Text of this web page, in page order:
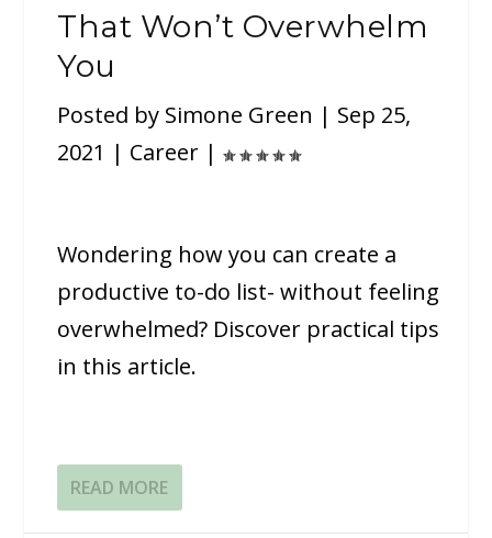
That Won’t Overwhelm
You
Posted by Simone Green | Sep 25,
2021 | Career |
Wondering how you can create a
productive to-do list- without feeling
overwhelmed? Discover practical tips
in this article.
READ MORE